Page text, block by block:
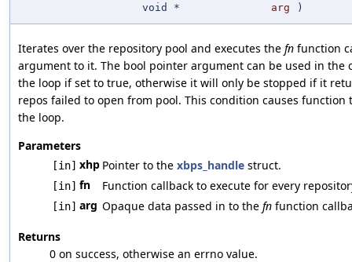
void *
arg )
Iterates over the repository pool and executes the fn function
argument to it. The bool pointer argument can be used in the
the loop if set to true, otherwise it will only be stopped if it
repos failed to open from pool. This condition causes
the loop.
Parameters
[in] xhp Pointer to the xbps_handle struct.
[in] fn Function callback to execute for every
[in] arg Opaque data passed in to the fn function
Returns
0 on success, otherwise an errno value.